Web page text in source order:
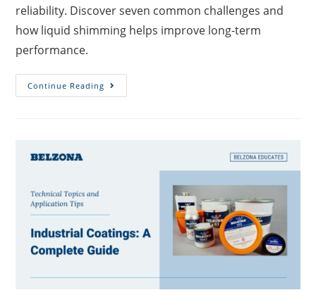
reliability. Discover seven common challenges and
how liquid shimming helps improve long-term
performance.
Continue Reading